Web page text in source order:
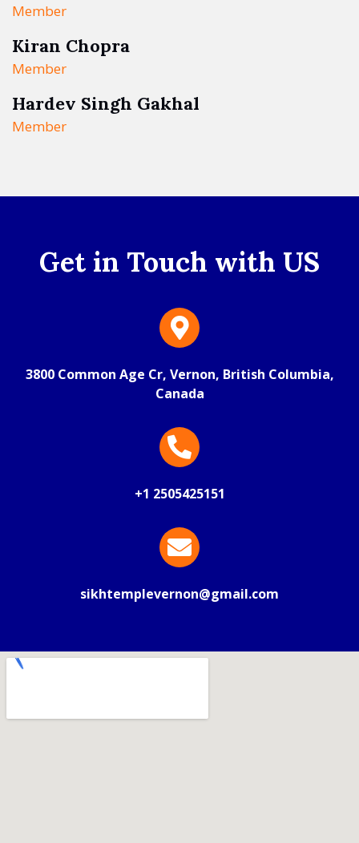
Member
Kiran Chopra
Member
Hardev Singh Gakhal
Member
Get in Touch with US
3800 Common Age Cr, Vernon, British Columbia,
Canada
+1 2505425151
sikhtemplevernon@gmail.com